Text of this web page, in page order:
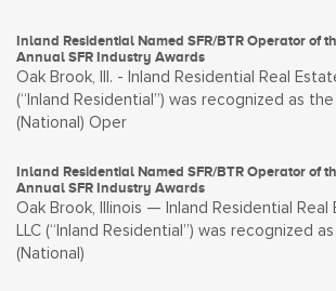
Inland Residential Named SFR/BTR Operator of
Annual SFR Industry Awards
Oak Brook, Ill. - Inland Residential Real
(“Inland Residential”) was recognized as the
(National) Oper
Inland Residential Named SFR/BTR Operator of
Annual SFR Industry Awards
Oak Brook, Illinois — Inland Residential Real
LLC (“Inland Residential”) was recognized
(National)